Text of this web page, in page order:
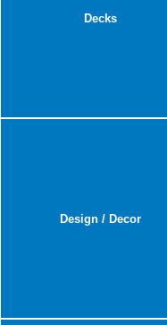
Decks
Design / Decor